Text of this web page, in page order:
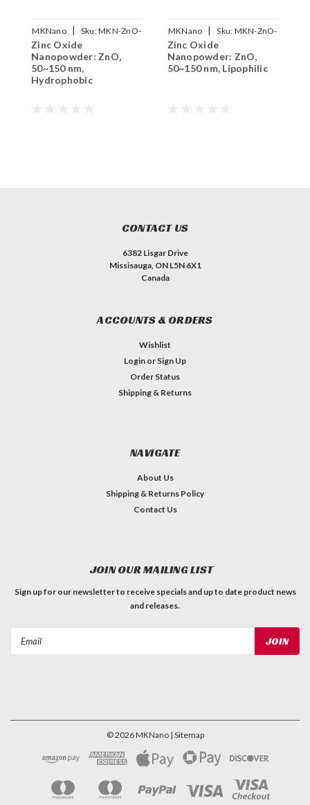
MKNano | Sku:MKN-ZnO-
050B
Zinc Oxide
Nanopowder: ZnO,
50~150 nm,
Hydrophobic
MKNano | Sku: MKN-ZnO-
050L
Zinc Oxide
Nanopowder: ZnO,
50~150 nm, Lipophilic
CONTACT US
6382 Lisgar Drive
Missisauga, ON L5N 6X1
Canada
ACCOUNTS & ORDERS
Wishlist
Login or Sign Up
Order Status
Shipping & Returns
NAVIGATE
About Us
Shipping & Returns Policy
Contact Us
JOIN OUR MAILING LIST
Sign up for our newsletter to receive specials and up to date product news
and releases.
©2026MKNano | Sitemap